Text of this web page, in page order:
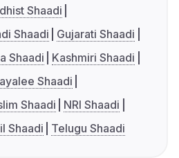
Shaadi
Shaadi
Gujarati Shaadi
Shaadi
Kashmiri Shaadi
Shaadi
Shaadi
NRI Shaadi
Shaadi Telugu Shaadi